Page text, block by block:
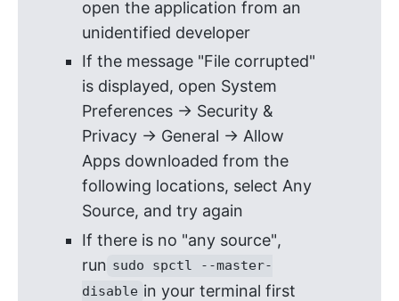
open the application from an
unidentified developer
If the message "File corrupted"
is displayed, open System
Preferences -> Security &
Privacy -> General -> Allow
Apps downloaded from the
following locations, select Any
Source, and try again
If there is no "any source",
run sudo spctl --master-
disable in your terminal first